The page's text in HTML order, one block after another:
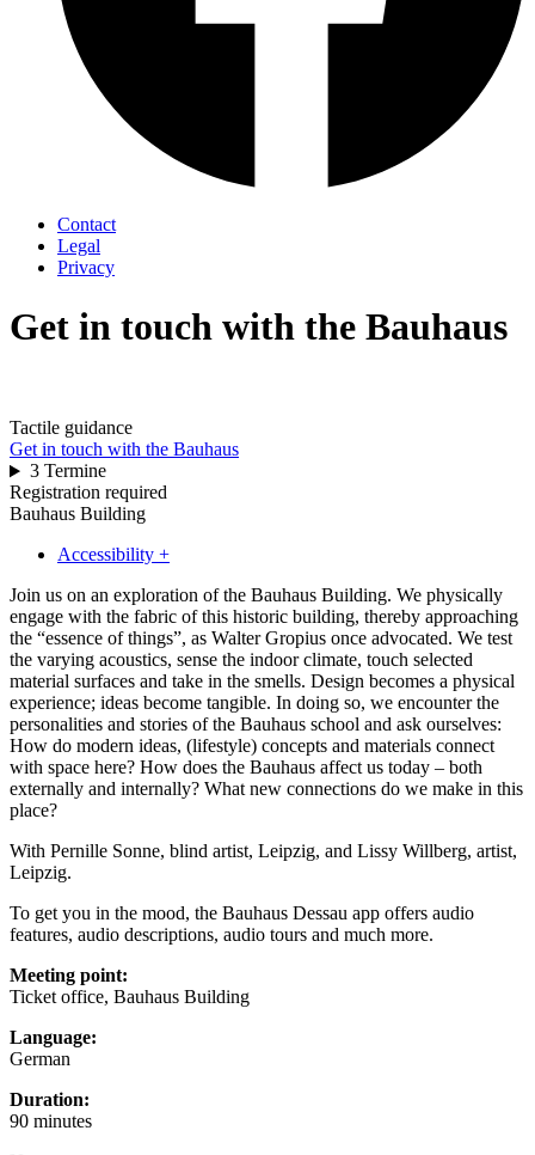
Contact
Legal
Privacy
Get in touch with the Bauhaus
Tactile guidance
Get in touch with the Bauhaus
3 Termine
Registration required
Bauhaus Building
Accessibility +
Join us on an exploration of the Bauhaus Building. We physically
engage with the fabric of this historic building, thereby approaching
the “essence of things”, as Walter Gropius once advocated. We test
the varying acoustics, sense the indoor climate, touch selected
material surfaces and take in the smells. Design becomes a physical
experience; ideas become tangible. In doing so, we encounter the
personalities and stories of the Bauhaus school and ask ourselves:
How do modern ideas, (lifestyle) concepts and materials connect
with space here? How does the Bauhaus affect us today – both
externally and internally? What new connections do we make in this
place?
With Pernille Sonne, blind artist, Leipzig, and Lissy Willberg, artist,
Leipzig.
To get you in the mood, the Bauhaus Dessau app offers audio
features, audio descriptions, audio tours and much more.
Meeting point:
Ticket office, Bauhaus Building
Language:
German
Duration:
90 minutes